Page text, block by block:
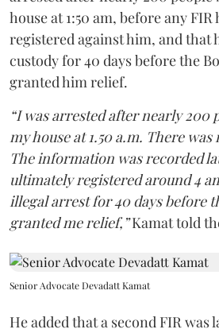
house at 1:50 am, before any FIR
registered against him, and that
custody for 40 days before the
granted him relief.
“I was arrested after nearly 200
my house at 1.50 a.m. There
The information was recorded
ultimately registered around 4
illegal arrest for 40 days before
granted me relief,”Kamat told
Senior Advocate Devadatt Kamat
He added that a second FIR was